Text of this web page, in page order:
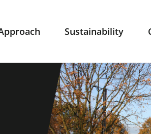
Sustainability